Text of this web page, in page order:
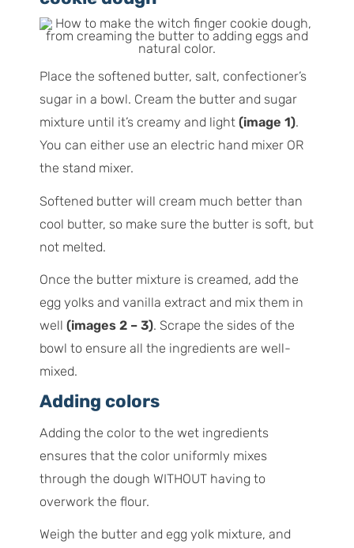
Place the softened butter, salt, confectioner’s
sugar in a bowl. Cream the butter and sugar
mixture until it’s creamy and light (image 1).
You can either use an electric hand mixer OR
the stand mixer.
Softened butter will cream much better than
cool butter, so make sure the butter is soft, but
not melted.
Once the butter mixture is creamed, add the
egg yolks and vanilla extract and mix them in
well (images 2 – 3). Scrape the sides of the
bowl to ensure all the ingredients are well-
mixed.
Adding colors
Adding the color to the wet ingredients
ensures that the color uniformly mixes
through the dough WITHOUT having to
overwork the flour.
Weigh the butter and egg yolk mixture, and